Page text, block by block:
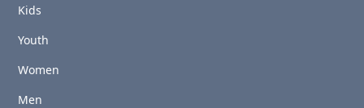
Kids
Youth
Women
Men